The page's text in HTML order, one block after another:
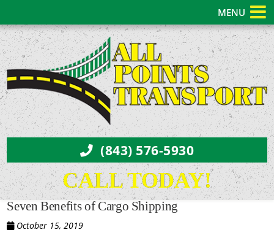
(843) 576-5930
CALL TODAY!
Seven Benefits of Cargo Shipping
October 15, 2019
MENU